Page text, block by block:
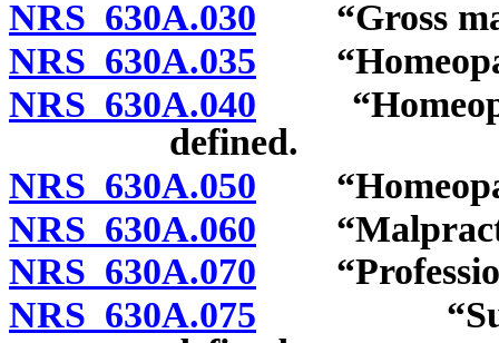
NRS 630A.030 “Gross
NRS 630A.035
NRS 630A.040
defined.
NRS 630A.050
NRS 630A.060
NRS 630A.070
NRS 630A.075